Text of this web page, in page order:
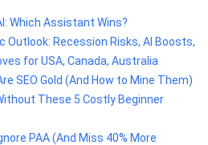
Which Assistant Wins?
Outlook: Recession Risks, AI Boosts,
for USA, Canada, Australia
SEO Gold (And How to Mine Them)
These 5 Costly Beginner
PAA (And Miss 40% More